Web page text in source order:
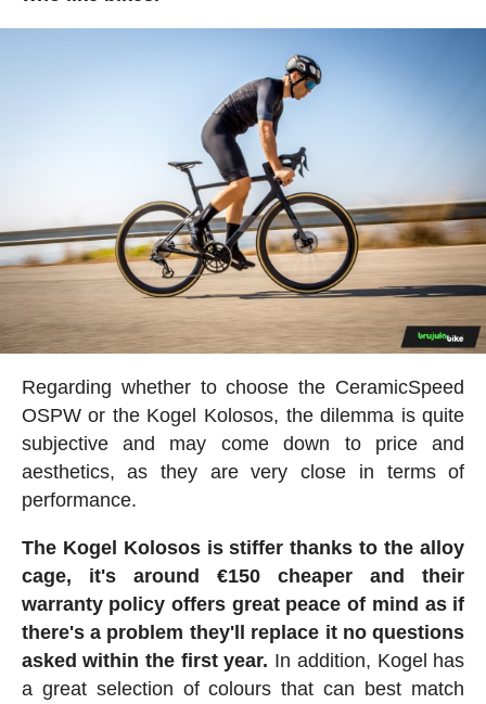
Regarding whether to choose the CeramicSpeed
OSPW or the Kogel Kolosos, the dilemma is quite
subjective and may come down to price and
aesthetics, as they are very close in terms of
performance.
The Kogel Kolosos is stiffer thanks to the alloy
cage, it's around €150 cheaper and their
warranty policy offers great peace of mind as if
there's a problem they'll replace it no questions
asked within the first year. In addition, Kogel has
a great selection of colours that can best match